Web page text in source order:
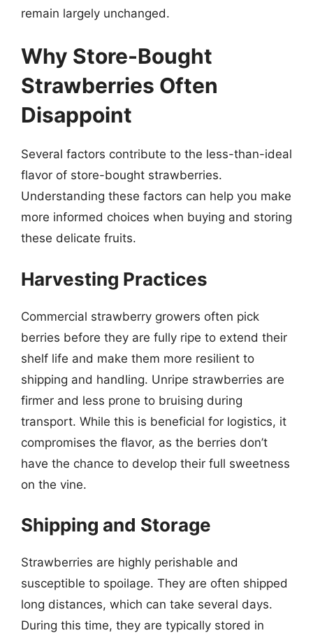
remain largely unchanged.
Why Store-Bought
Strawberries Often
Disappoint
Several factors contribute to the less-than-ideal
flavor of store-bought strawberries.
Understanding these factors can help you make
more informed choices when buying and storing
these delicate fruits.
Harvesting Practices
Commercial strawberry growers often pick
berries before they are fully ripe to extend their
shelf life and make them more resilient to
shipping and handling. Unripe strawberries are
firmer and less prone to bruising during
transport. While this is beneficial for logistics, it
compromises the flavor, as the berries don’t
have the chance to develop their full sweetness
on the vine.
Shipping and Storage
Strawberries are highly perishable and
susceptible to spoilage. They are often shipped
long distances, which can take several days.
During this time, they are typically stored in